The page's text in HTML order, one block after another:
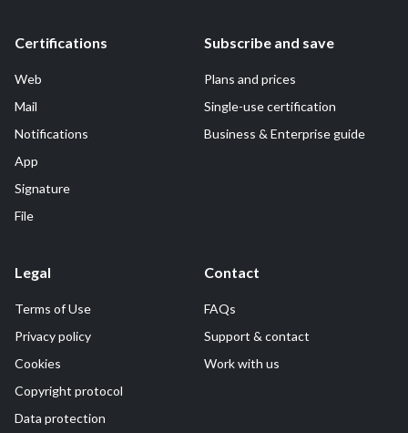
Certifications
Web
Mail
Notifications
App
Signature
File
Subscribe and save
Plans and prices
Single-use certification
Business & Enterprise guide
Legal
Terms of Use
Privacy policy
Cookies
Copyright protocol
Data protection
Contact
FAQs
Support & contact
Work with us